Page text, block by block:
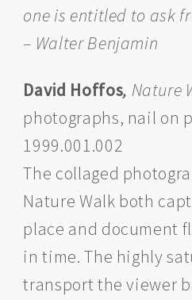
one is entitled to ask
– Walter Benjamin
David Hoffos, Nature
photographs, nail on
1999.001.002
The collaged
Nature Walk both
place and document
in time. The highly
transport the viewer